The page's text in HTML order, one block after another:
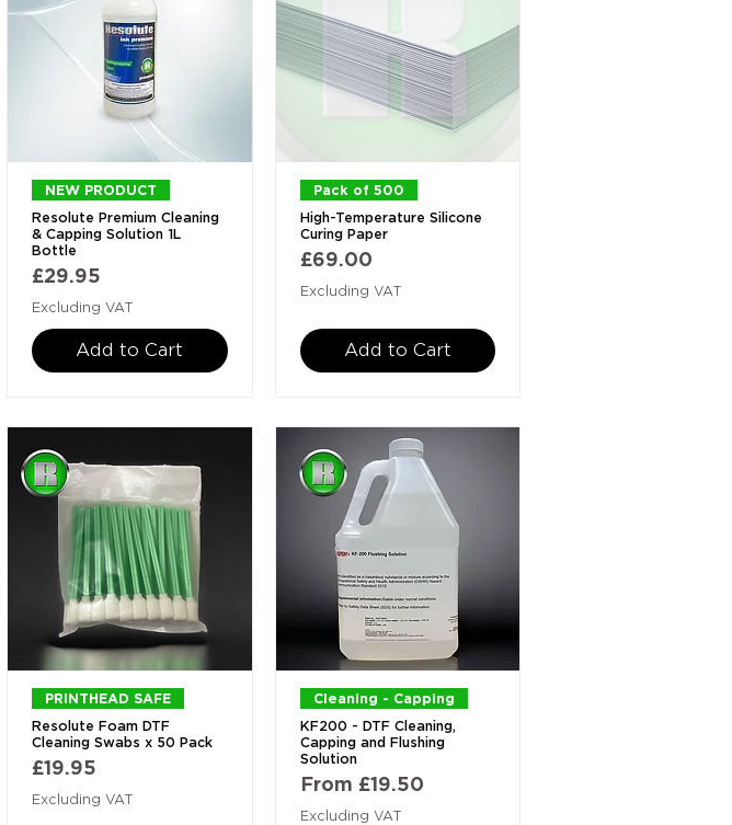
Quick View
NEW PRODUCT
Resolute Premium Cleaning
& Capping Solution 1L
Bottle
Price
£29.95
Excluding VAT
Add to Cart
Quick View
Pack of 500
High-Temperature Silicone
Curing Paper
Price
£69.00
Excluding VAT
Add to Cart
Quick View
PRINTHEAD SAFE
Resolute Foam DTF
Cleaning Swabs x 50 Pack
Price
£19.95
Excluding VAT
Quick View
Cleaning - Capping
KF200 - DTF Cleaning,
Capping and Flushing
Solution
From £19.50
Sale Price
Excluding VAT